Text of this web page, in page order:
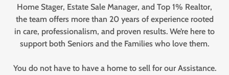
Home Stager, Estate Sale Manager, and Top 1% Realtor,
the team offers more than 20 years of experience rooted
in care, professionalism, and proven results. We’re here to
support both Seniors and the Families who love them.
You do not have to have a home to sell for our Assistance.